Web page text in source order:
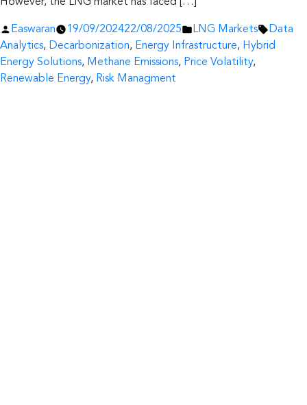
Posted
by
Easwaran 19/09/202422/08/2025
Posted
in
LNG Markets Tags:
Data
Analytics, Decarbonization, Energy Infrastructure, Hybrid
Energy Solutions, Methane Emissions, Price Volatility,
Renewable Energy, Risk Managment